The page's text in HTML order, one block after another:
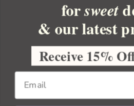
YOUR
YOUR
BULK
forsweet
& our latest
Receive 15%